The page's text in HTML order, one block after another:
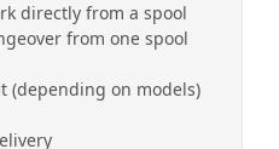
directly from a spool
from one spool
(depending on models)